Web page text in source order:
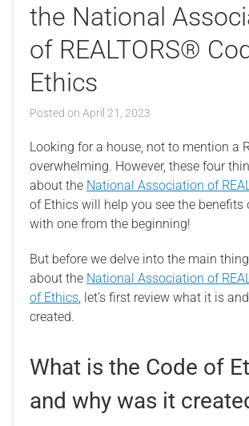
the National
of REALTORS®
Ethics
Posted on April 21, 2023
Looking for a house, not to mention a
overwhelming. However, these four
about the National Association of
of Ethics will help you see the benefits
with one from the beginning!
But before we delve into the main
about the National Association of
of Ethics, let’s first review what it is
created.
What is the Code of
and why was it